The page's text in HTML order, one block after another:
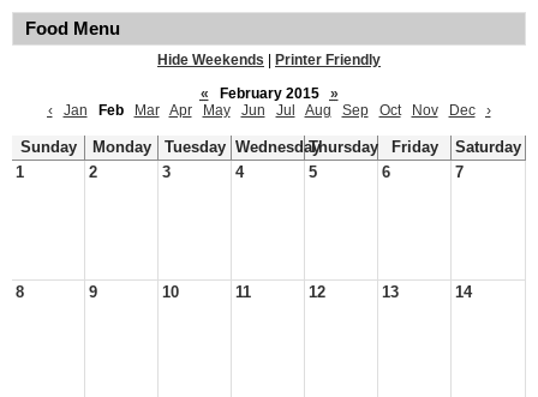
Food Menu
Hide Weekends
Printer Friendly
«
February 2015
»
‹
Jan Feb Mar Apr May Jun Jul Aug Sep Oct Nov Dec ›
Sunday Monday Tuesday WednesdayThursday Friday
Saturday
1
2 3 4 5 6 7
8 9 10 11 12 13 14